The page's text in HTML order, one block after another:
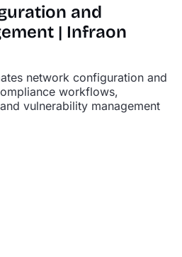
and
| Infraon
network configuration and
workflows,
vulnerability management